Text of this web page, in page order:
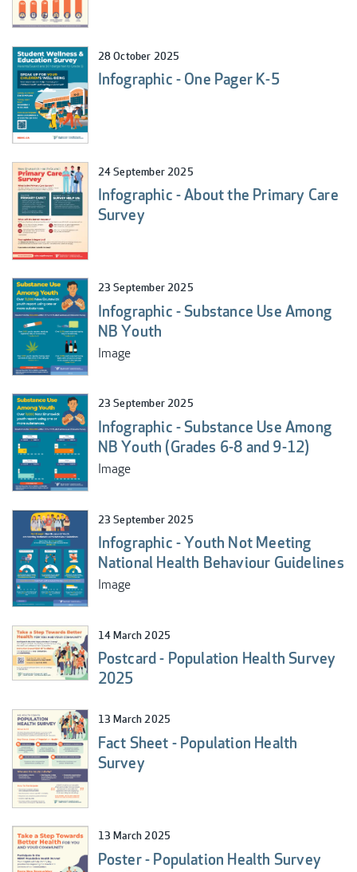
28 October 2025
Infographic - One Pager K-5
24 September 2025
Infographic - About the Primary Care
Survey
23 September 2025
Infographic - Substance Use Among
NB Youth
Image
23 September 2025
Infographic - Substance Use Among
NB Youth (Grades 6-8 and 9-12)
Image
23 September 2025
Infographic - Youth Not Meeting
National Health Behaviour Guidelines
Image
14 March 2025
Postcard - Population Health Survey
2025
13 March 2025
Fact Sheet - Population Health
Survey
13 March 2025
Poster - Population Health Survey